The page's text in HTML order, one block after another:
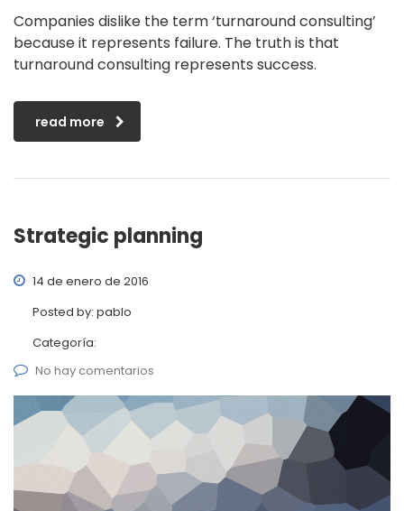
Companies dislike the term ‘turnaround consulting’
because it represents failure. The truth is that
turnaround consulting represents success.
read more
Strategic planning
14 de enero de 2016
Posted by: pablo
Categoría:
No hay comentarios